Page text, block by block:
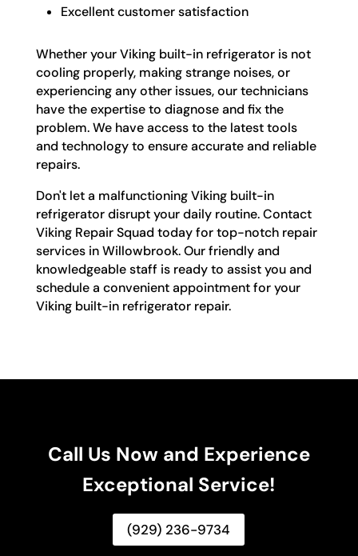
Excellent customer satisfaction
Whether your Viking built-in refrigerator is not
cooling properly, making strange noises, or
experiencing any other issues, our technicians
have the expertise to diagnose and fix the
problem. We have access to the latest tools
and technology to ensure accurate and reliable
repairs.
Don't let a malfunctioning Viking built-in
refrigerator disrupt your daily routine. Contact
Viking Repair Squad today for top-notch repair
services in Willowbrook. Our friendly and
knowledgeable staff is ready to assist you and
schedule a convenient appointment for your
Viking built-in refrigerator repair.
Call Us Now and Experience
Exceptional Service!
(929) 236-9734